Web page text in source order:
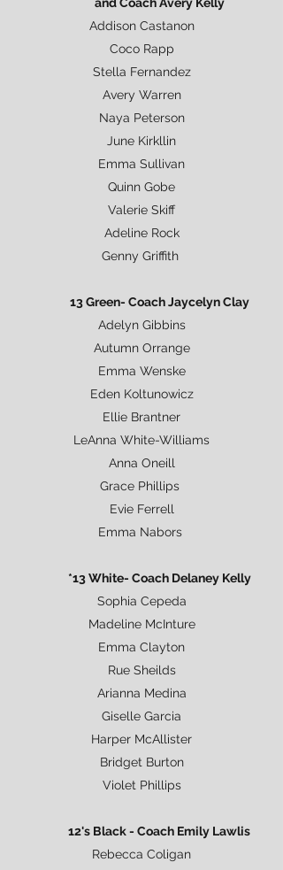
Addison Castanon
Coco Rapp
Stella Fernandez
Avery Warren
Naya Peterson
June Kirkllin
Emma Sullivan
Quinn Gobe
Valerie Skiff
Adeline Rock
Genny Griffith
13 Green- Coach Jaycelyn Clay
Adelyn Gibbins
Autumn Orrange
Emma Wenske
Eden Koltunowicz
Ellie Brantner
LeAnna White-Williams
Anna Oneill
Grace Phillips
Evie Ferrell
Emma Nabors
*13 White- Coach Delaney Kelly
Sophia Cepeda
Madeline McInture
Emma Clayton
Rue Sheilds
Arianna Medina
Giselle Garcia
Harper McAllister
Bridget Burton
Violet Phillips
12's Black - Coach Emily Lawlis
Rebecca Coligan